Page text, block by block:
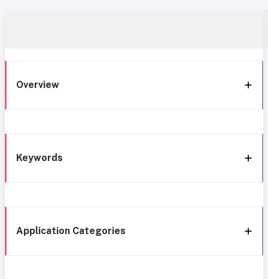
Overview
Keywords
Application Categories